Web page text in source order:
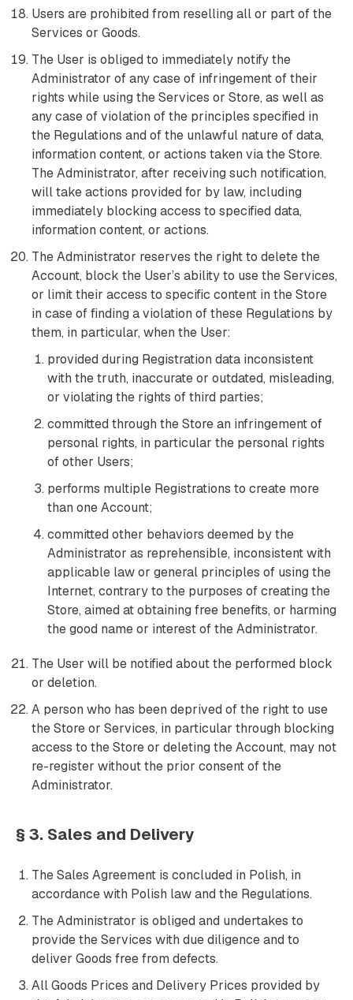
Users are prohibited from reselling all or part of the
Services or Goods.
The User is obliged to immediately notify the
Administrator of any case of infringement of their
rights while using the Services or Store, as well as
any case of violation of the principles specified in
the Regulations and of the unlawful nature of data,
information content, or actions taken via the Store.
The Administrator, after receiving such notification,
will take actions provided for by law, including
immediately blocking access to specified data,
information content, or actions.
The Administrator reserves the right to delete the
Account, block the User’s ability to use the Services,
or limit their access to specific content in the Store
in case of finding a violation of these Regulations by
them, in particular, when the User:
provided during Registration data inconsistent
with the truth, inaccurate or outdated, misleading,
or violating the rights of third parties;
committed through the Store an infringement of
personal rights, in particular the personal rights
of other Users;
performs multiple Registrations to create more
than one Account;
committed other behaviors deemed by the
Administrator as reprehensible, inconsistent with
applicable law or general principles of using the
Internet, contrary to the purposes of creating the
Store, aimed at obtaining free benefits, or harming
the good name or interest of the Administrator.
The User will be notified about the performed block
or deletion.
A person who has been deprived of the right to use
the Store or Services, in particular through blocking
access to the Store or deleting the Account, may not
re-register without the prior consent of the
Administrator.
§ 3. Sales and Delivery
The Sales Agreement is concluded in Polish, in
accordance with Polish law and the Regulations.
The Administrator is obliged and undertakes to
provide the Services with due diligence and to
deliver Goods free from defects.
All Goods Prices and Delivery Prices provided by